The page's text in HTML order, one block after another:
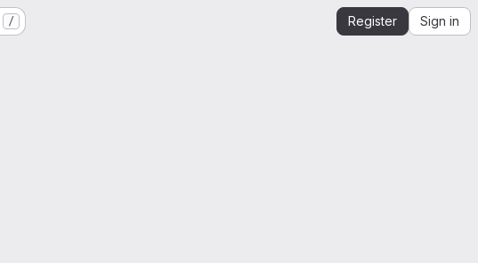
/ Register Sign in